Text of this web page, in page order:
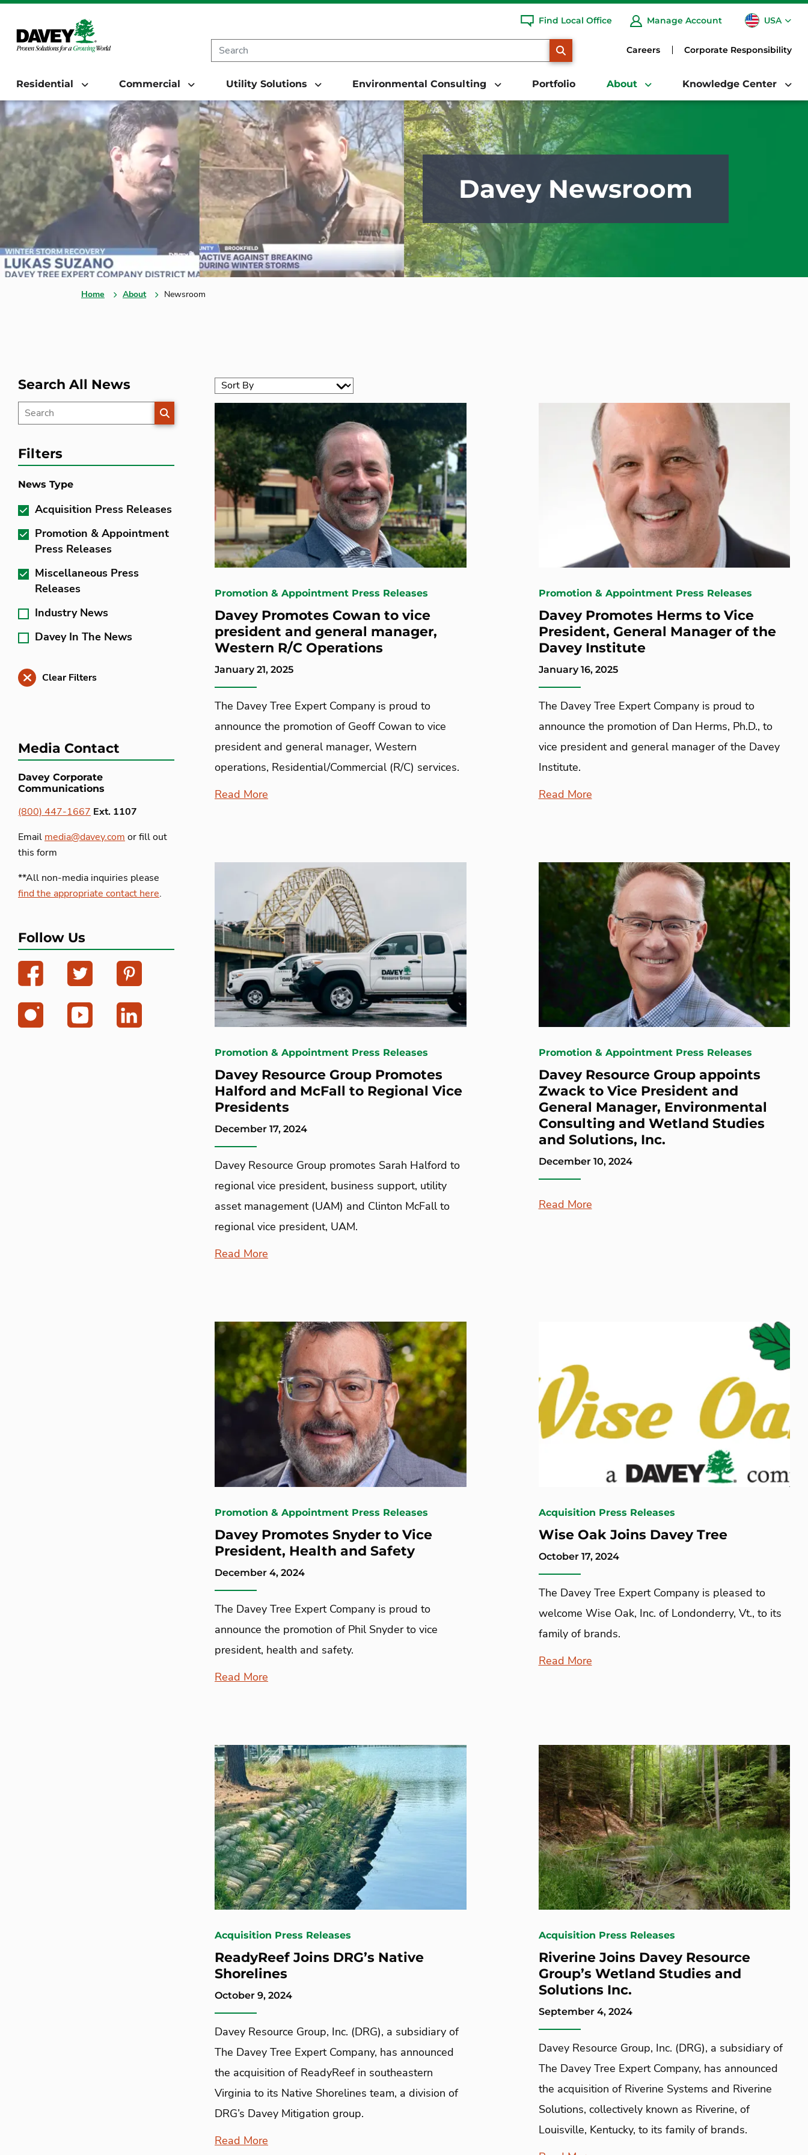
Find Local Office Manage Account USA
CA
Careers Corporate Responsibility
Residential Commercial Utility Solutions Environmental Consulting Portfolio About Knowledge Center
Davey Newsroom
Home About Newsroom
Search All News
SEARCH
Filters
News Type
Acquisition Press Releases
Promotion & Appointment
Press Releases
Miscellaneous Press
Releases
Industry News
Davey In The News
Clear Filters
Media Contact
Davey Corporate
Communications
(800) 447-1667 Ext. 1107
Email media@davey.com or fill out
this form
**All non-media inquiries please
find the appropriate contact here.
Follow Us
Promotion & Appointment Press Releases
Davey Promotes Cowan to vice
president and general manager,
Western R/C Operations
January 21, 2025
The Davey Tree Expert Company is proud to
announce the promotion of Geoff Cowan to vice
president and general manager, Western
operations, Residential/Commercial (R/C) services.
Read More
Promotion & Appointment Press Releases
Davey Promotes Herms to Vice
President, General Manager of the
Davey Institute
January 16, 2025
The Davey Tree Expert Company is proud to
announce the promotion of Dan Herms, Ph.D., to
vice president and general manager of the Davey
Institute.
Read More
Promotion & Appointment Press Releases
Davey Resource Group Promotes
Halford and McFall to Regional Vice
Presidents
December 17, 2024
Davey Resource Group promotes Sarah Halford to
regional vice president, business support, utility
asset management (UAM) and Clinton McFall to
regional vice president, UAM.
Read More
Promotion & Appointment Press Releases
Davey Resource Group appoints
Zwack to Vice President and
General Manager, Environmental
Consulting and Wetland Studies
and Solutions, Inc.
December 10, 2024
Read More
Promotion & Appointment Press Releases
Davey Promotes Snyder to Vice
President, Health and Safety
December 4, 2024
The Davey Tree Expert Company is proud to
announce the promotion of Phil Snyder to vice
president, health and safety.
Read More
Acquisition Press Releases
Wise Oak Joins Davey Tree
October 17, 2024
The Davey Tree Expert Company is pleased to
welcome Wise Oak, Inc. of Londonderry, Vt., to its
family of brands.
Read More
Acquisition Press Releases
ReadyReef Joins DRG’s Native
Shorelines
October 9, 2024
Davey Resource Group, Inc. (DRG), a subsidiary of
The Davey Tree Expert Company, has announced
the acquisition of ReadyReef in southeastern
Virginia to its Native Shorelines team, a division of
DRG’s Davey Mitigation group.
Read More
Acquisition Press Releases
Riverine Joins Davey Resource
Group’s Wetland Studies and
Solutions Inc.
September 4, 2024
Davey Resource Group, Inc. (DRG), a subsidiary of
The Davey Tree Expert Company, has announced
the acquisition of Riverine Systems and Riverine
Solutions, collectively known as Riverine, of
Louisville, Kentucky, to its family of brands.